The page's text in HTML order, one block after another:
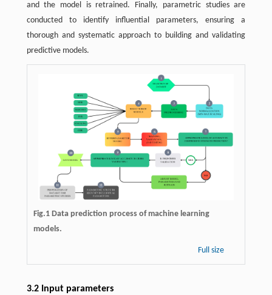
and the model is retrained. Finally, parametric studies are
conducted to identify influential parameters, ensuring a
thorough and systematic approach to building and validating
predictive models.
Fig.1 Data prediction process of machine learning
models.
Full size
3.2 Input parameters